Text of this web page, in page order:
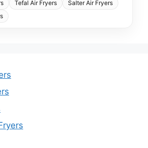
Tefal Air Fryers
Salter Air Fryers